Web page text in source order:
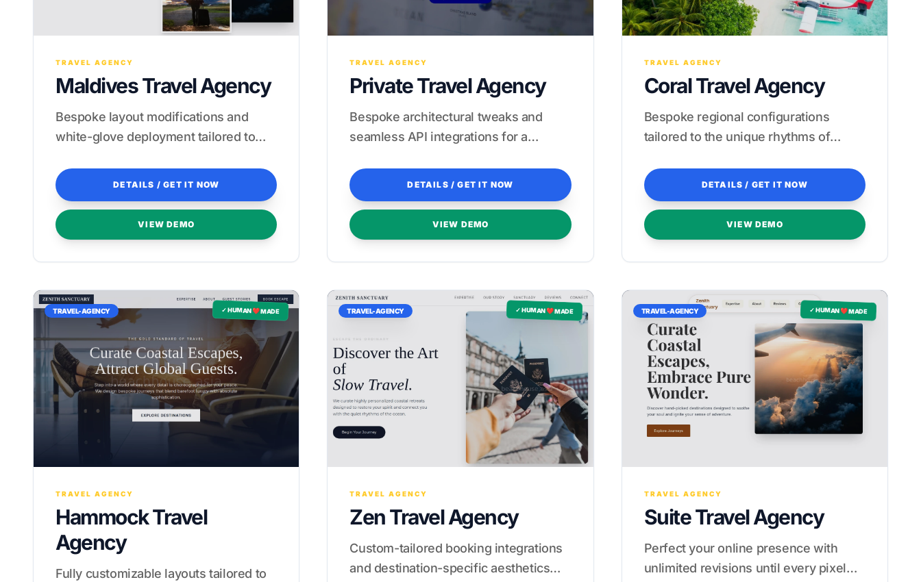
TRAVEL AGENCY
Maldives Travel Agency
Bespoke layout modifications and
white-glove deployment tailored to
DETAILS / GET IT NOW
VIEW DEMO
TRAVEL AGENCY
Private Travel Agency
Bespoke architectural tweaks and
seamless API integrations for a
DETAILS / GET IT NOW
VIEW DEMO
TRAVEL AGENCY
Coral Travel Agency
Bespoke regional configurations
tailored to the unique rhythms of
DETAILS / GET IT NOW
VIEW DEMO
✓ HUMAN ❤️ MADE
TRAVEL-AGENCY
TRAVEL AGENCY
Hammock Travel
Agency
Fully customizable layouts tailored to
✓ HUMAN ❤️ MADE
TRAVEL-AGENCY
TRAVEL AGENCY
Zen Travel Agency
Custom-tailored booking integrations
and destination-specific aesthetics
✓ HUMAN ❤️ MADE
TRAVEL-AGENCY
TRAVEL AGENCY
Suite Travel Agency
Perfect your online presence with
unlimited revisions until every pixel